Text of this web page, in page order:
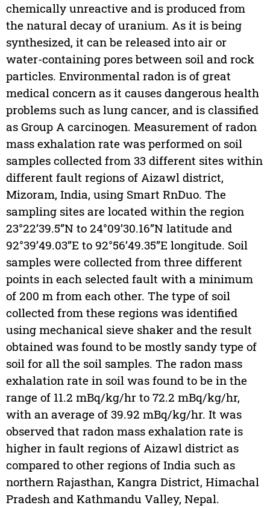
chemically unreactive and is produced from
the natural decay of uranium. As it is being
synthesized, it can be released into air or
water-containing pores between soil and rock
particles. Environmental radon is of great
medical concern as it causes dangerous health
problems such as lung cancer, and is classified
as Group A carcinogen. Measurement of radon
mass exhalation rate was performed on soil
samples collected from 33 different sites within
different fault regions of Aizawl district,
Mizoram, India, using Smart RnDuo. The
sampling sites are located within the region
23°22’39.5”N to 24°09’30.16”N latitude and
92°39’49.03”E to 92°56’49.35”E longitude. Soil
samples were collected from three different
points in each selected fault with a minimum
of 200 m from each other. The type of soil
collected from these regions was identified
using mechanical sieve shaker and the result
obtained was found to be mostly sandy type of
soil for all the soil samples. The radon mass
exhalation rate in soil was found to be in the
range of 11.2 mBq/kg/hr to 72.2 mBq/kg/hr,
with an average of 39.92 mBq/kg/hr. It was
observed that radon mass exhalation rate is
higher in fault regions of Aizawl district as
compared to other regions of India such as
northern Rajasthan, Kangra District, Himachal
Pradesh and Kathmandu Valley, Nepal.